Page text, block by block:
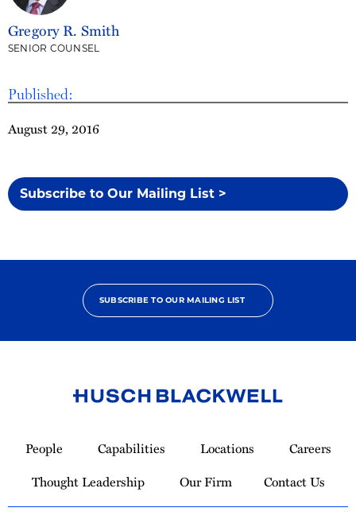
Published:
August 29, 2016
Subscribe to Our Mailing List >
Gregory R. Smith
SENIOR COUNSEL
SUBSCRIBE TO OUR MAILING LIST
Homepage
People Capabilities Locations
Careers
Thought Leadership
Our Firm Contact Us